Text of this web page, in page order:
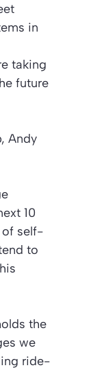
in
taking
future
Andy
10
of self-
to
the
we
ride-